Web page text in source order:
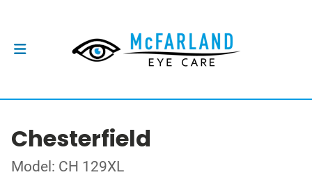
Chesterfield
Model: CH 129XL